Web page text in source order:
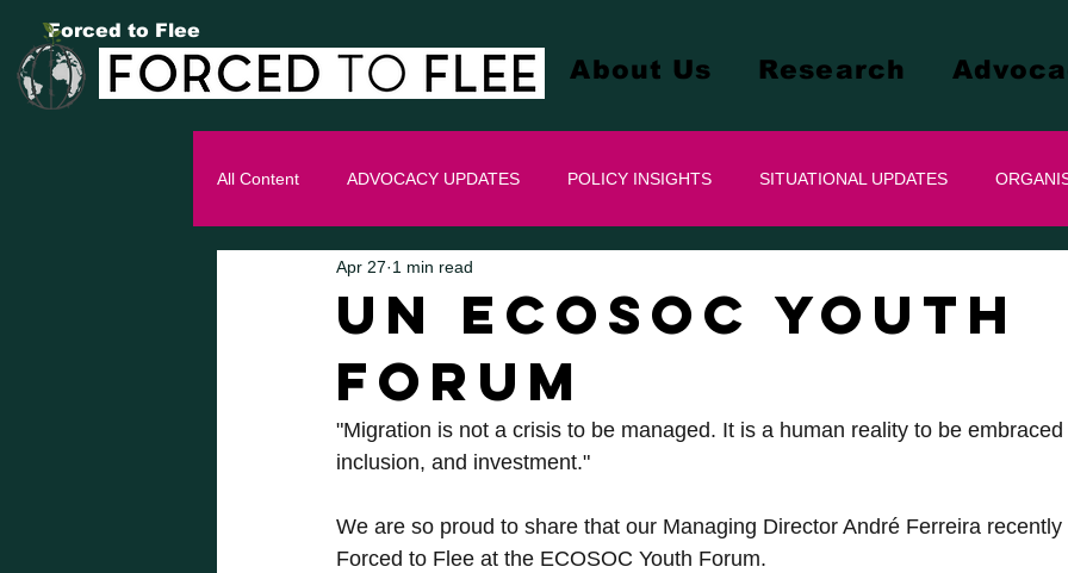
Forced to Flee
About Us Research
All Content ADVOCACY UPDATES POLICY INSIGHTS SITUATIONAL UPDATES
UN ECOSOC YOUTH
FORUM
Apr 27 1 min read
"Migration is not a crisis to be managed. It is a human reality to be embraced
inclusion, and investment."
We are so proud to share that our Managing Director André Ferreira recently
Forced to Flee at the ECOSOC Youth Forum.